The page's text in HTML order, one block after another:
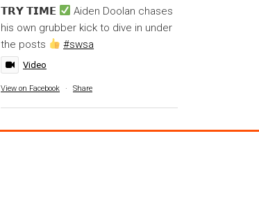
𝗧𝗥𝗬 𝗧𝗜𝗠𝗘
Aiden Doolan chases
his own grubber kick to dive in under
the posts
#swsa
Video
View on Facebook · Share